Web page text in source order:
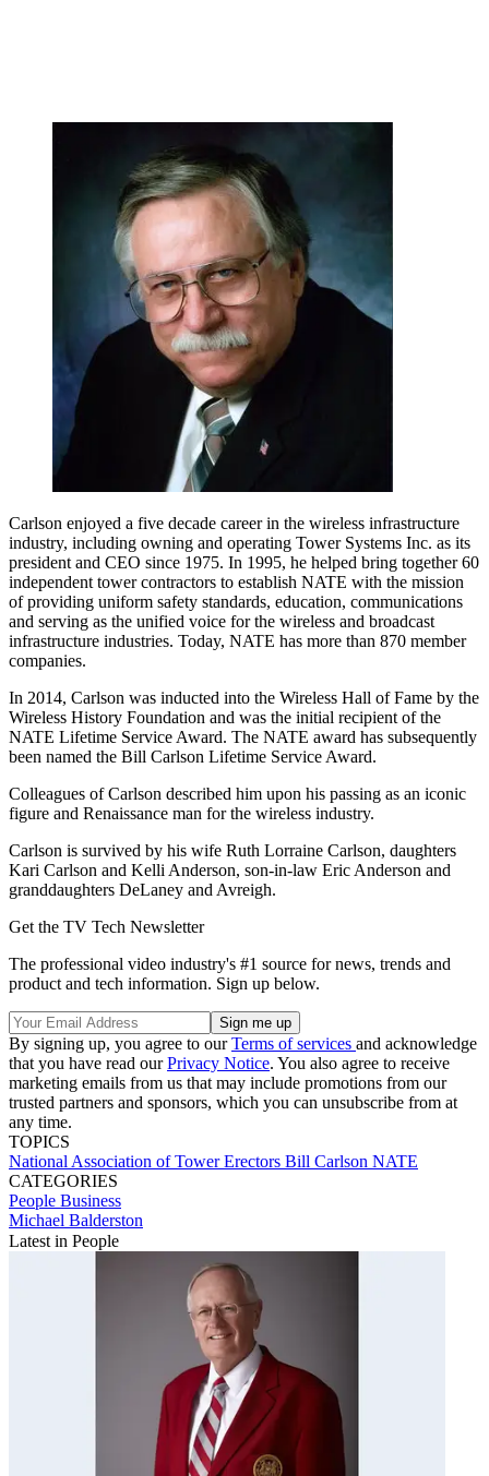
Carlson enjoyed a five decade career in the wireless infrastructure
industry, including owning and operating Tower Systems Inc. as its
president and CEO since 1975. In 1995, he helped bring together 60
independent tower contractors to establish NATE with the mission
of providing uniform safety standards, education, communications
and serving as the unified voice for the wireless and broadcast
infrastructure industries. Today, NATE has more than 870 member
companies.
In 2014, Carlson was inducted into the Wireless Hall of Fame by the
Wireless History Foundation and was the initial recipient of the
NATE Lifetime Service Award. The NATE award has subsequently
been named the Bill Carlson Lifetime Service Award.
Colleagues of Carlson described him upon his passing as an iconic
figure and Renaissance man for the wireless industry.
Carlson is survived by his wife Ruth Lorraine Carlson, daughters
Kari Carlson and Kelli Anderson, son-in-law Eric Anderson and
granddaughters DeLaney and Avreigh.
Get the TV Tech Newsletter
The professional video industry's #1 source for news, trends and
product and tech information. Sign up below.
By signing up, you agree to ourTerms of services and acknowledge
that you have read ourPrivacy Notice. You also agree to receive
marketing emails from us that may include promotions from our
trusted partners and sponsors, which you can unsubscribe from at
any time.
TOPICS
National Association of Tower Erectors Bill Carlson NATE
CATEGORIES
People Business
Michael Balderston
Latest in People